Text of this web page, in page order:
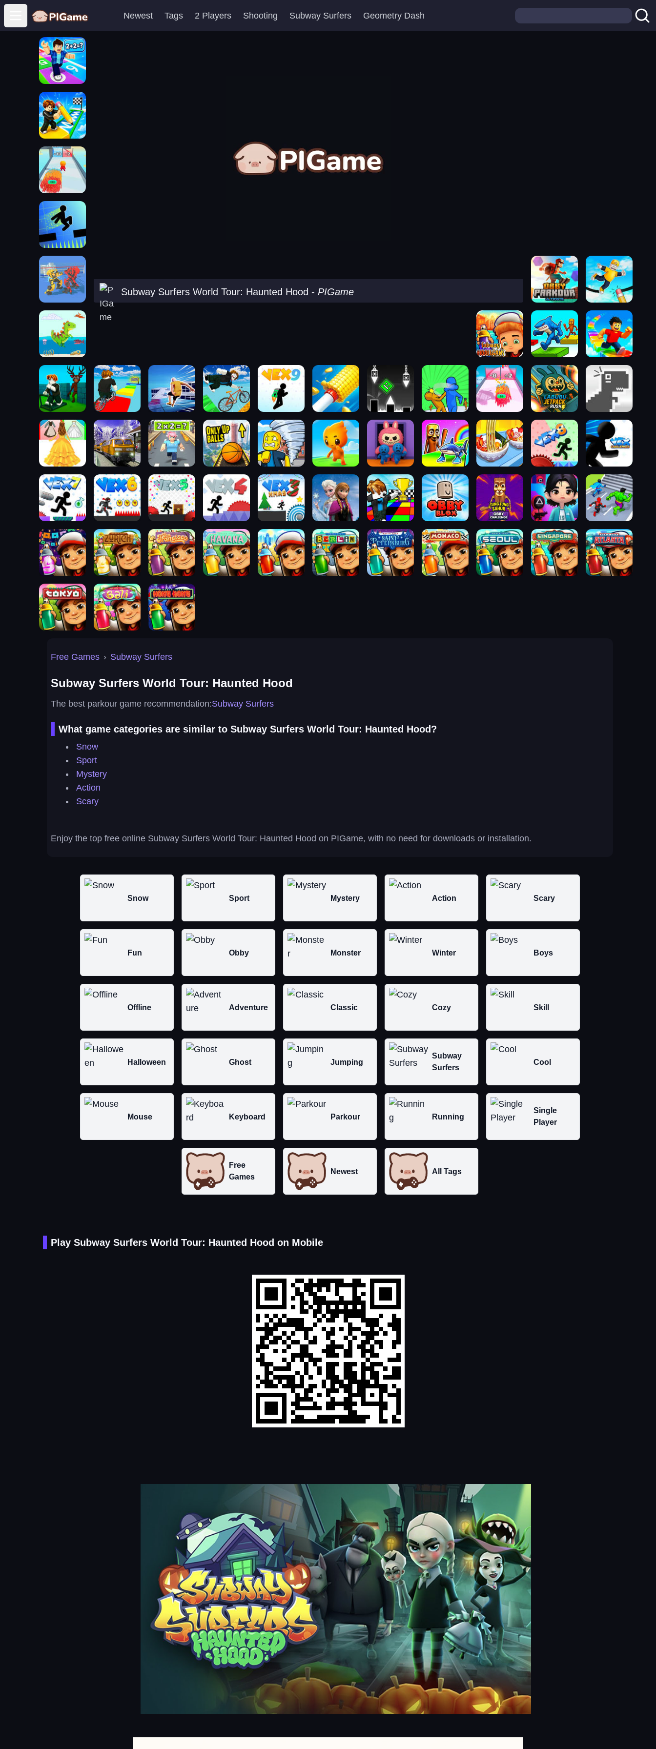
Open main menu
Newest Tags 2 Players Shooting Subway Surfers Geometry Dash
Subway Surfers World Tour: Haunted Hood - PIGame
Free Games › Subway Surfers
Subway Surfers World Tour: Haunted Hood
The best parkour game recommendation:Subway Surfers
What game categories are similar to Subway Surfers World Tour: Haunted Hood?
Snow
Sport
Mystery
Action
Scary
Enjoy the top free online Subway Surfers World Tour: Haunted Hood on PIGame, with no need for downloads or installation.
Snow Sport Mystery Action Scary
Fun Obby Monster Winter Boys
Offline Adventure Classic Cozy Skill
Halloween Ghost Jumping
Subway
Surfers
Cool
Mouse Keyboard Parkour Running
Single
Player
Free
Games
Newest All Tags
Play Subway Surfers World Tour: Haunted Hood on Mobile